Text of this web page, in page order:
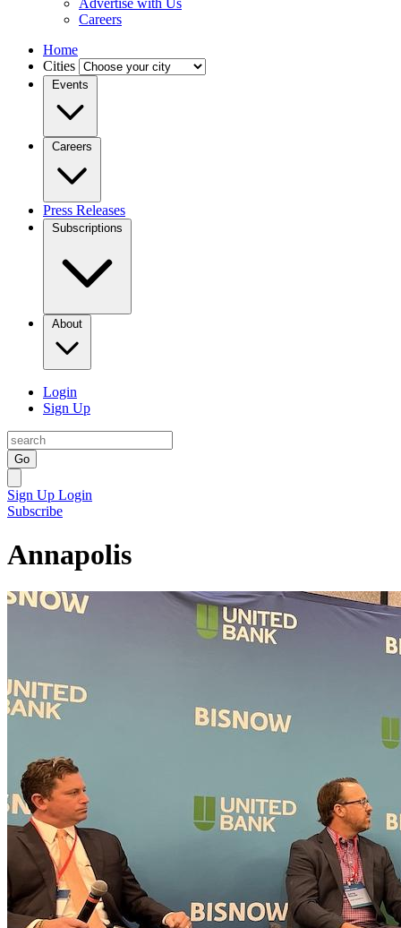
Advertise with Us
Careers
Home
Cities
Events
Careers
Press Releases
Subscriptions
About
Login
Sign Up
Go
Sign Up Login
Subscribe
Annapolis